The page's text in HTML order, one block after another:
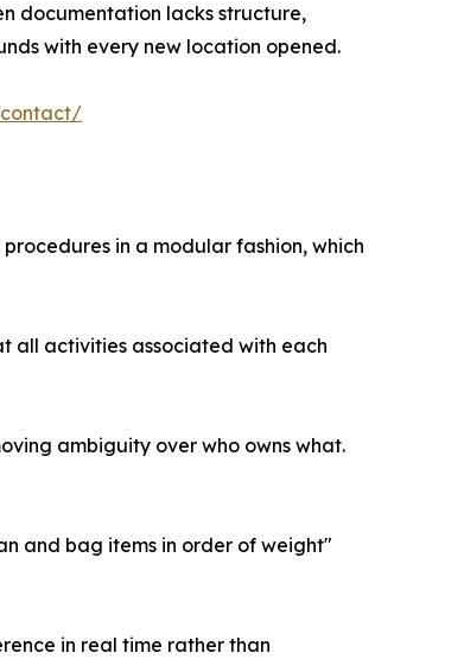
documentation lacks structure,
with every new location opened.
in a modular fashion, which
all activities associated with each
ambiguity over who owns what.
and bag items in order of weight"
in real time rather than